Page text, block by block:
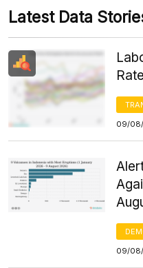
Latest Data
09/08/
09/08/